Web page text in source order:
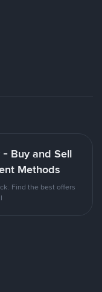
- Buy and Sell
Methods
Find the best offers